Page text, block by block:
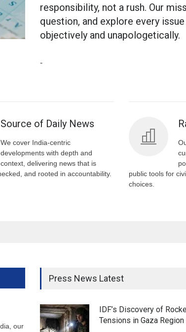
responsibility, not a rush. Our
question, and explore every
objectively and unapologetically.
-
Source of Daily News
We cover India-centric
developments with depth and
context, delivering news that is
and rooted in accountability.
public tools for
choices.
our
Press News Latest
IDF’s Discovery of
Tensions in Gaza Region